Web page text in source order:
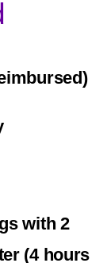
with 2
(4 hours